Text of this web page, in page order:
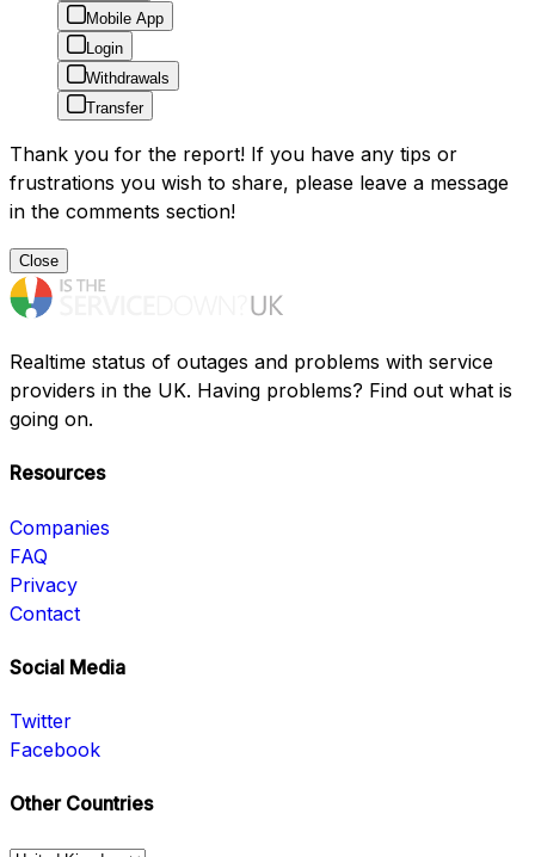
Mobile App
Login
Withdrawals
Transfer
Thank you for the report! If you have any tips or
frustrations you wish to share, please leave a message
in the comments section!
Close
Realtime status of outages and problems with service
providers in the UK. Having problems? Find out what is
going on.
Resources
Companies
FAQ
Privacy
Contact
Social Media
Twitter
Facebook
Other Countries